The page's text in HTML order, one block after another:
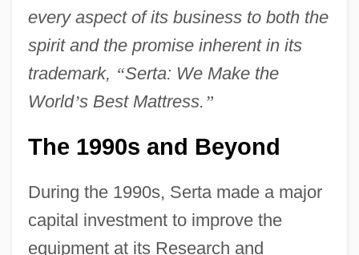
every aspect of its business to both the
spirit and the promise inherent in its
trademark, “Serta: We Make the
World’s Best Mattress. ”
The 1990s and Beyond
During the 1990s, Serta made a major
capital investment to improve the
equipment at its Research and